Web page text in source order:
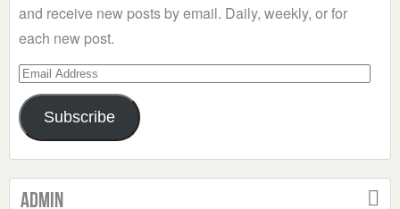
and receive new posts by email. Daily, weekly, or for
each new post.
Email
Address
Subscribe
Admin